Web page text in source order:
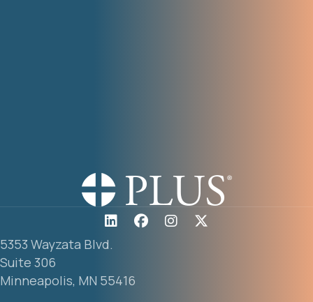
5353 Wayzata Blvd.
Suite 306
Minneapolis, MN 55416